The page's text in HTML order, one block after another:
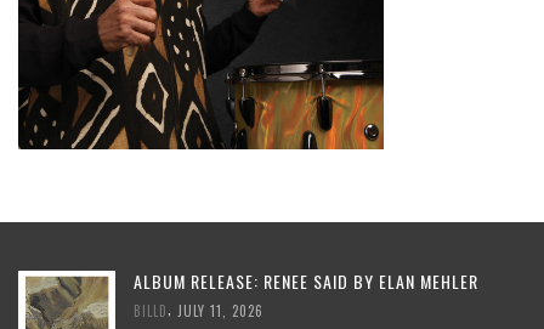
ALBUM RELEASE: RENEE SAID BY ELAN MEHLER
BILLD JULY 11, 2026